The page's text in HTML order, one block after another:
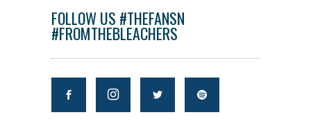
FOLLOW US #THEFANSN
#FROMTHEBLEACHERS